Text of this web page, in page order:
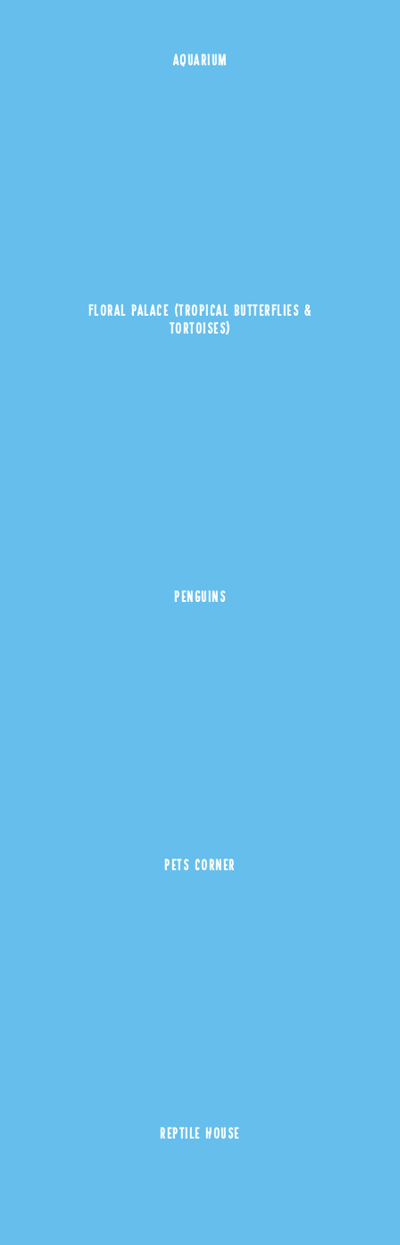
AQUARIUM
FLORAL PALACE (TROPICAL BUTTERFLIES &
TORTOISES)
PENGUINS
PETS CORNER
REPTILE HOUSE